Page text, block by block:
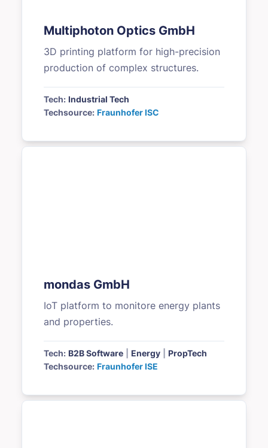
Multiphoton Optics GmbH
3D printing platform for high-precision
production of complex structures.
Tech: Industrial Tech
Techsource: Fraunhofer ISC
mondas GmbH
IoT platform to monitore energy plants
and properties.
Tech: B2B Software Energy
PropTech
Techsource: Fraunhofer ISE